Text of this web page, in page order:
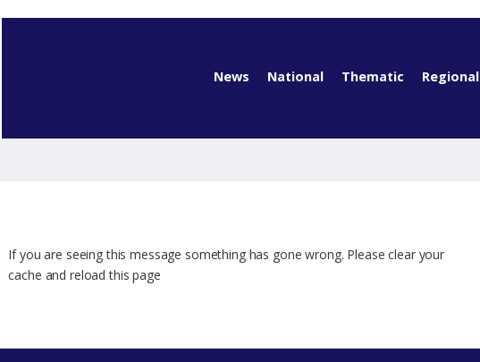
News National Thematic Regional
If you are seeing this message something has gone wrong. Please clear your
cache and reload this page